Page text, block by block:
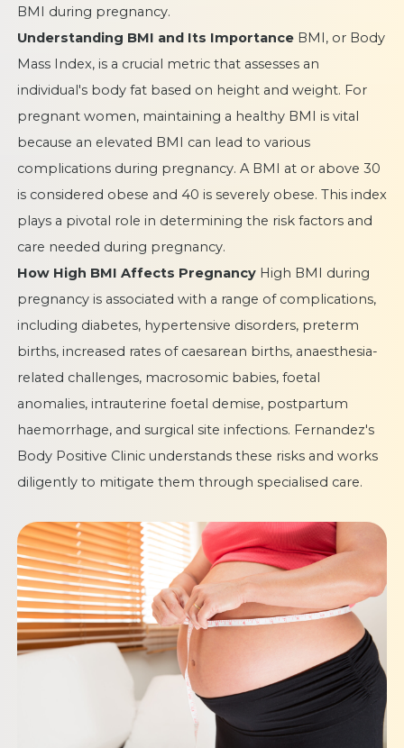
BMI during pregnancy.
Understanding BMI and Its ImportanceBMI, or Body
Mass Index, is a crucial metric that assesses an
individual's body fat based on height and weight. For
pregnant women, maintaining a healthy BMI is vital
because an elevated BMI can lead to various
complications during pregnancy. A BMI at or above 30
is considered obese and 40 is severely obese. This index
plays a pivotal role in determining the risk factors and
care needed during pregnancy.
How High BMI Affects PregnancyHigh BMI during
pregnancy is associated with a range of complications,
including diabetes, hypertensive disorders, preterm
births, increased rates of caesarean births, anaesthesia-
related challenges, macrosomic babies, foetal
anomalies, intrauterine foetal demise, postpartum
haemorrhage, and surgical site infections. Fernandez's
Body Positive Clinic understands these risks and works
diligently to mitigate them through specialised care.